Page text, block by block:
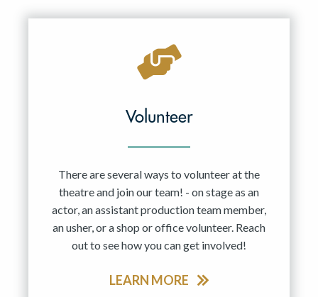
Volunteer
There are several ways to volunteer at the
theatre and join our team! - on stage as an
actor, an assistant production team member,
an usher, or a shop or office volunteer. Reach
out to see how you can get involved!
LEARN MORE